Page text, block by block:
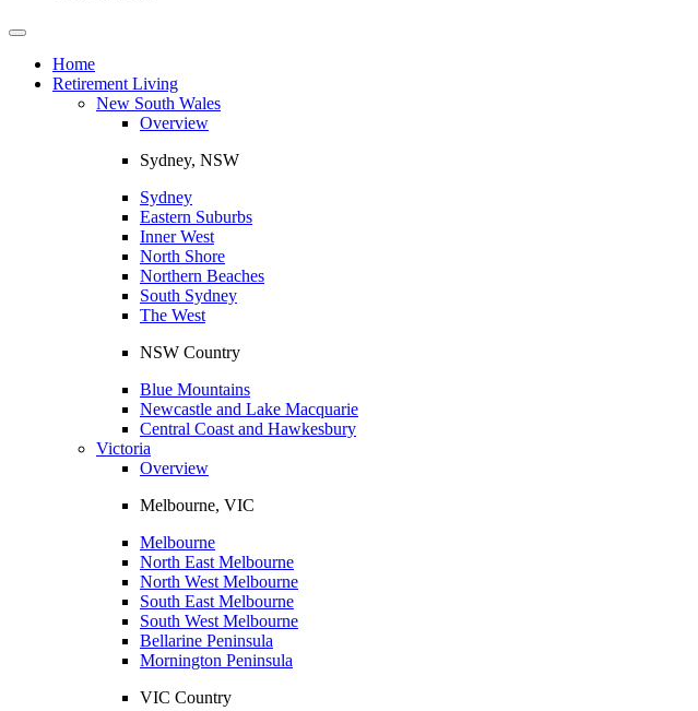
Toggle
navigationHome
Retirement Living
New South Wales
Overview
Sydney, NSW
Sydney
Eastern Suburbs
Inner West
North Shore
Northern Beaches
South Sydney
The West
NSW Country
Blue Mountains
Newcastle and Lake Macquarie
Central Coast and Hawkesbury
Victoria
Overview
Melbourne, VIC
Melbourne
North East Melbourne
North West Melbourne
South East Melbourne
South West Melbourne
Bellarine Peninsula
Mornington Peninsula
VIC Country